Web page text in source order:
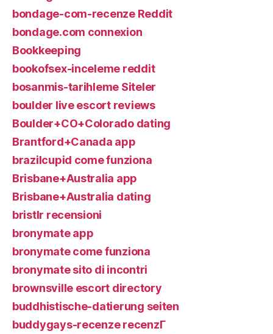
bondage-com-recenze Reddit
bondage.com connexion
Bookkeeping
bookofsex-inceleme reddit
bosanmis-tarihleme Siteler
boulder live escort reviews
Boulder+CO+Colorado dating
Brantford+Canada app
brazilcupid come funziona
Brisbane+Australia app
Brisbane+Australia dating
bristlr recensioni
bronymate app
bronymate come funziona
bronymate sito di incontri
brownsville escort directory
buddhistische-datierung seiten
buddygays-recenze recenzГ­